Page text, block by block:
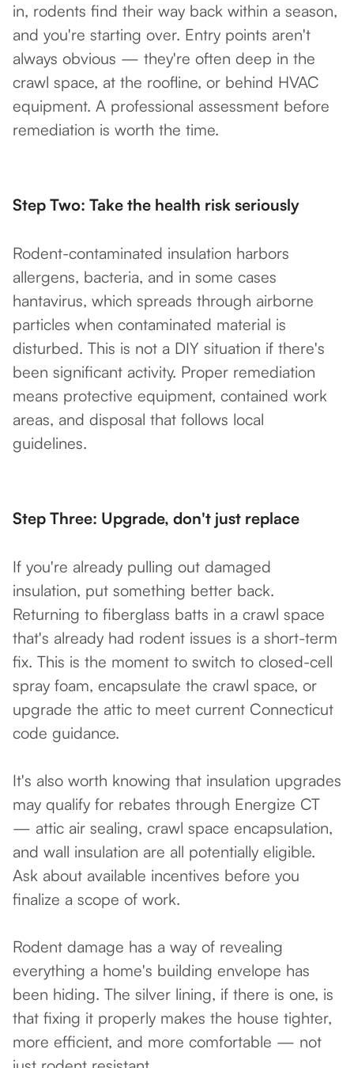
in, rodents find their way back within a season,
and you're starting over. Entry points aren't
always obvious — they're often deep in the
crawl space, at the roofline, or behind HVAC
equipment. A professional assessment before
remediation is worth the time.
Step Two: Take the health risk seriously
Rodent-contaminated insulation harbors
allergens, bacteria, and in some cases
hantavirus, which spreads through airborne
particles when contaminated material is
disturbed. This is not a DIY situation if there's
been significant activity. Proper remediation
means protective equipment, contained work
areas, and disposal that follows local
guidelines.
Step Three: Upgrade, don't just replace
If you're already pulling out damaged
insulation, put something better back.
Returning to fiberglass batts in a crawl space
that's already had rodent issues is a short-term
fix. This is the moment to switch to closed-cell
spray foam, encapsulate the crawl space, or
upgrade the attic to meet current Connecticut
code guidance.
It's also worth knowing that insulation upgrades
may qualify for rebates through Energize CT
— attic air sealing, crawl space encapsulation,
and wall insulation are all potentially eligible.
Ask about available incentives before you
finalize a scope of work.
Rodent damage has a way of revealing
everything a home's building envelope has
been hiding. The silver lining, if there is one, is
that fixing it properly makes the house tighter,
more efficient, and more comfortable — not